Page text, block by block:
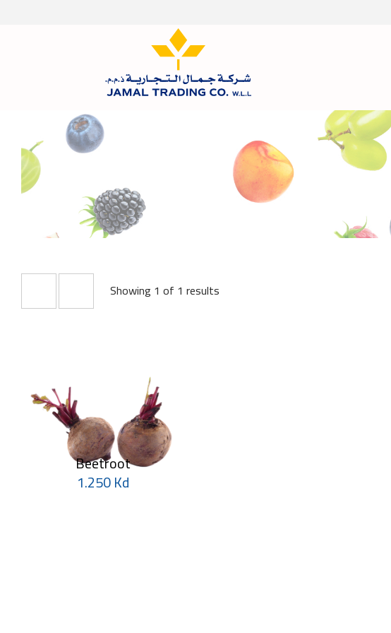
Showing 1 of 1 results
Beetroot
1.250 Kd